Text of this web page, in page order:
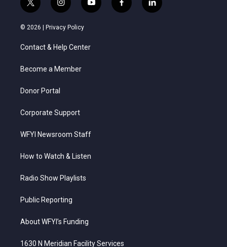
t
w
i
e
i
n
s
t
a
g
a
y
o
f
a
l
i
© 2026 | Privacy Policy
Contact & Help Center
Become a Member
Donor Portal
Corporate Support
WFYI Newsroom Staff
How to Watch & Listen
Radio Show Playlists
Public Reporting
About WFYI’s Funding
1630 N Meridian Facility Services